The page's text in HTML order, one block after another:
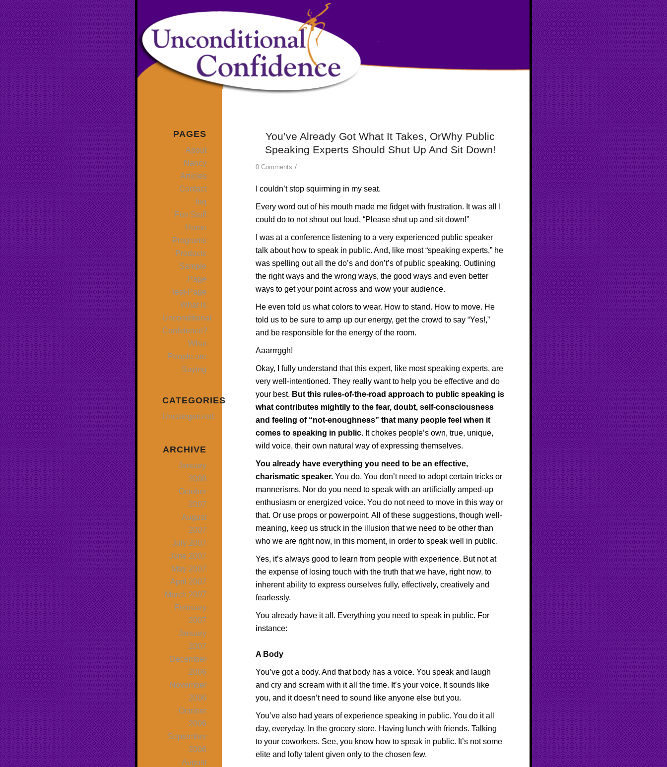
You’ve Already Got What It Takes, OrWhy Public
Speaking Experts Should Shut Up And Sit Down!
0 Comments /
I couldn’t stop squirming in my seat.
Every word out of his mouth made me fidget with frustration. It was all I
could do to not shout out loud, “Please shut up and sit down!”
I was at a conference listening to a very experienced public speaker
talk about how to speak in public. And, like most “speaking experts,” he
was spelling out all the do’s and don’t’s of public speaking. Outlining
the right ways and the wrong ways, the good ways and even better
ways to get your point across and wow your audience.
He even told us what colors to wear. How to stand. How to move. He
told us to be sure to amp up our energy, get the crowd to say “Yes!,”
and be responsible for the energy of the room.
Aaarrrggh!
Okay, I fully understand that this expert, like most speaking experts, are
very well-intentioned. They really want to help you be effective and do
your best. But this rules-of-the-road approach to public speaking is
what contributes mightily to the fear, doubt, self-consciousness
and feeling of “not-enoughness” that many people feel when it
comes to speaking in public. It chokes people’s own, true, unique,
wild voice, their own natural way of expressing themselves.
You already have everything you need to be an effective,
charismatic speaker. You do. You don’t need to adopt certain tricks or
mannerisms. Nor do you need to speak with an artificially amped-up
enthusiasm or energized voice. You do not need to move in this way or
that. Or use props or powerpoint. All of these suggestions, though well-
meaning, keep us struck in the illusion that we need to be other than
who we are right now, in this moment, in order to speak well in public.
Yes, it’s always good to learn from people with experience. But not at
the expense of losing touch with the truth that we have, right now, to
inherent ability to express ourselves fully, effectively, creatively and
fearlessly.
You already have it all. Everything you need to speak in public. For
instance:
A Body
You’ve got a body. And that body has a voice. You speak and laugh
and cry and scream with it all the time. It’s your voice. It sounds like
you, and it doesn’t need to sound like anyone else but you.
You’ve also had years of experience speaking in public. You do it all
day, everyday. In the grocery store. Having lunch with friends. Talking
to your coworkers. See, you know how to speak in public. It’s not some
elite and lofty talent given only to the chosen few.
PAGES
About
Nancy
Articles
Contact
faq
Fun Stuff
Home
Programs
Products
Sample
Page
Test-Page
What Is
Unconditional
Confidence?
What
People are
Saying
CATEGORIES
Uncategorized
ARCHIVE
January
2008
October
2007
August
2007
July 2007
June 2007
May 2007
April 2007
March 2007
February
2007
January
2007
December
2006
November
2006
October
2006
September
2006
August